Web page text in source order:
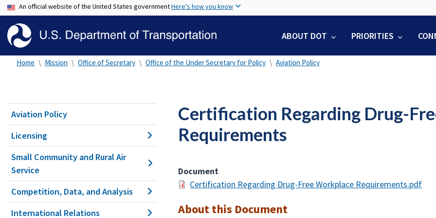
to
content
An official website of the United States governmentHere's how you know
ABOUT DOT PRIORITIES
Home Mission Office of Secretary Office of the Under Secretary for Policy Aviation Policy
Aviation Policy
Licensing
Small Community and Rural Air
Service
Competition, Data, and Analysis
International Relations
Certification Regarding Drug-
Requirements
Document
Certification Regarding Drug-Free Workplace Requirements.pdf
About this Document